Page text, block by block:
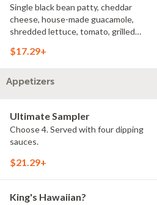
Single black bean patty, cheddar
cheese, house-made guacamole,
shredded lettuce, tomato, grilled
challah bun, natural-cut French fries
$17.29+
Appetizers
Ultimate Sampler
Choose 4. Served with four dipping
sauces.
$21.29+
King's Hawaiian?